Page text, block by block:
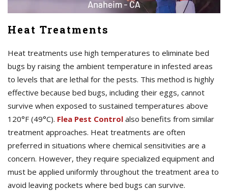
Heat Treatments
Heat treatments use high temperatures to eliminate bed
bugs by raising the ambient temperature in infested areas
to levels that are lethal for the pests. This method is highly
effective because bed bugs, including their eggs, cannot
survive when exposed to sustained temperatures above
120°F (49°C). Flea Pest Control also benefits from similar
treatment approaches. Heat treatments are often
preferred in situations where chemical sensitivities are a
concern. However, they require specialized equipment and
must be applied uniformly throughout the treatment area to
avoid leaving pockets where bed bugs can survive.